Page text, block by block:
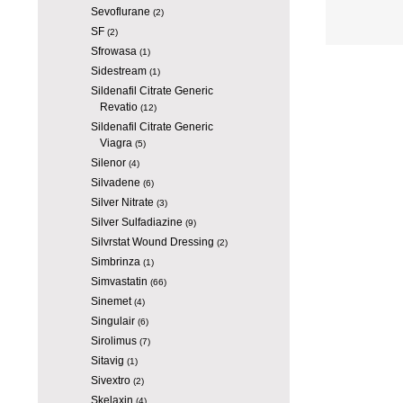
Sevoflurane (2)
SF(2)
Sfrowasa (1)
Sidestream(1)
Sildenafil Citrate Generic
Revatio(12)
Sildenafil Citrate Generic
Viagra (5)
Silenor(4)
Silvadene (6)
Silver Nitrate (3)
Silver Sulfadiazine (9)
Silvrstat Wound Dressing (2)
Simbrinza (1)
Simvastatin (66)
Sinemet(4)
Singulair(6)
Sirolimus(7)
Sitavig (1)
Sivextro(2)
Skelaxin (4)